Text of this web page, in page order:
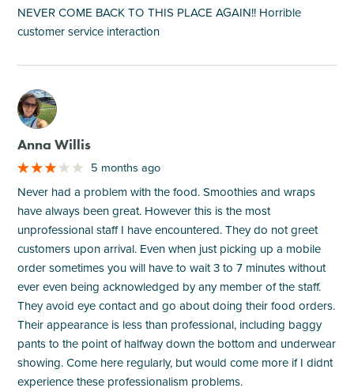
NEVER COME BACK TO THIS PLACE AGAIN!! Horrible
customer service interaction
M
Anna Willis
5 months ago
Never had a problem with the food. Smoothies and wraps
have always been great. However this is the most
unprofessional staff I have encountered. They do not greet
customers upon arrival. Even when just picking up a mobile
order sometimes you will have to wait 3 to 7 minutes without
ever even being acknowledged by any member of the staff.
They avoid eye contact and go about doing their food orders.
Their appearance is less than professional, including baggy
pants to the point of halfway down the bottom and underwear
showing. Come here regularly, but would come more if I didnt
experience these professionalism problems.